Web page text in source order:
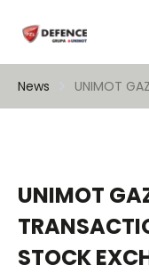
News UNIMOT
UNIMOT
STOCK